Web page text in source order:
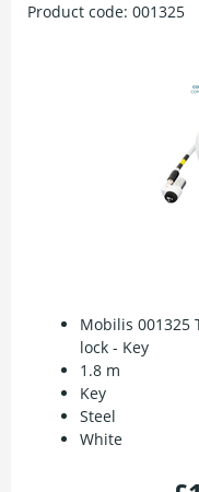
Product code: 001325
Mobilis 001325
lock - Key
1.8 m
Key
Steel
White